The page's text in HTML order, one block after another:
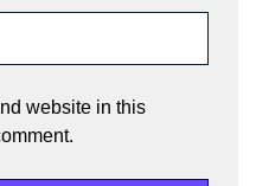
website in this